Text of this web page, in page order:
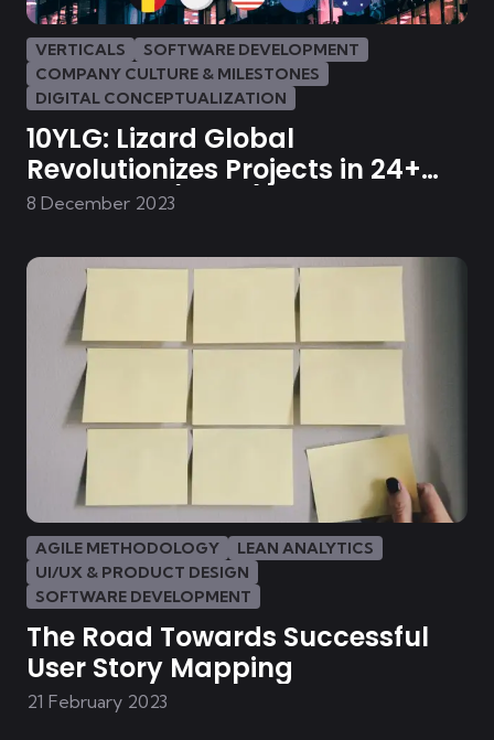
VERTICALS
SOFTWARE DEVELOPMENT
COMPANY CULTURE & MILESTONES
DIGITAL CONCEPTUALIZATION
10YLG: Lizard Global
Revolutionizes Projects in 24+
Industries (Part 1)
8 December 2023
AGILE METHODOLOGY
LEAN ANALYTICS
UI/UX & PRODUCT DESIGN
SOFTWARE DEVELOPMENT
The Road Towards Successful
User Story Mapping
21 February 2023